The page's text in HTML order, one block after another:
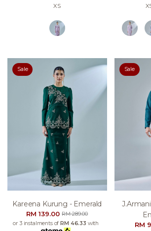
XS
Sale
Kareena Kurung - Emerald
RM 139.00RM 289.00
or 3 instalments ofRM 46.33 with
Sale
RM